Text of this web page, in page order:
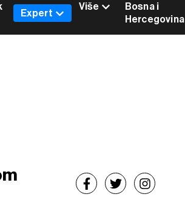
Bosna i
Hercegovina
Expert
Više